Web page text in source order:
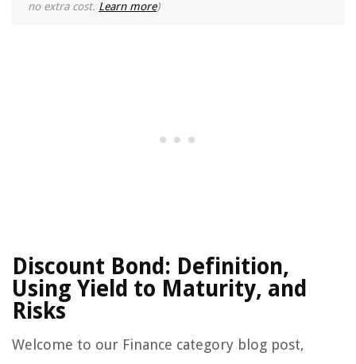
no extra cost. Learn more)
Discount Bond: Definition,
Using Yield to Maturity, and
Risks
Welcome to our Finance category blog post,